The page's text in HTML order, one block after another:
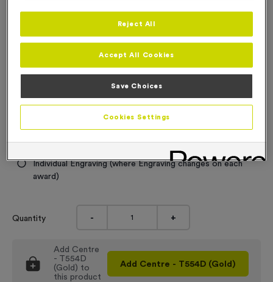
T554F - Set of 2 Super Economy Star Trophies 19cm
£6.99 each
Engraving
No Engraving Required
Standard Engraving (same Engraving on each award)
Individual Engraving (where Engraving changes on each
award)
Quantity - +
Add Centre
- T554D
(Gold) to
this product
Add Centre - T554D (Gold)
Reject All
Accept All Cookies
Save Choices
Cookies Settings